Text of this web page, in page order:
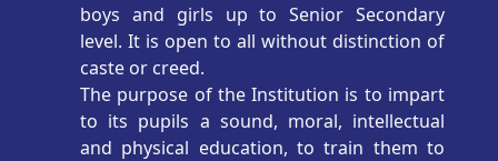
boys and girls up to Senior Secondary
level. It is open to all without distinction of
caste or creed.
The purpose of the Institution is to impart
to its pupils a sound, moral, intellectual
and physical education, to train them to